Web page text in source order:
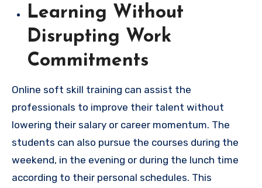
Learning Without
Disrupting Work
Commitments
Online soft skill training can assist the
professionals to improve their talent without
lowering their salary or career momentum. The
students can also pursue the courses during the
weekend, in the evening or during the lunch time
according to their personal schedules. This